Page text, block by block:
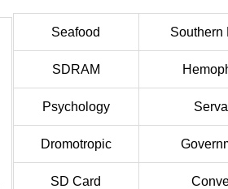
Seafood Southern
SDRAM
Psychology
Dromotropic
SD Card